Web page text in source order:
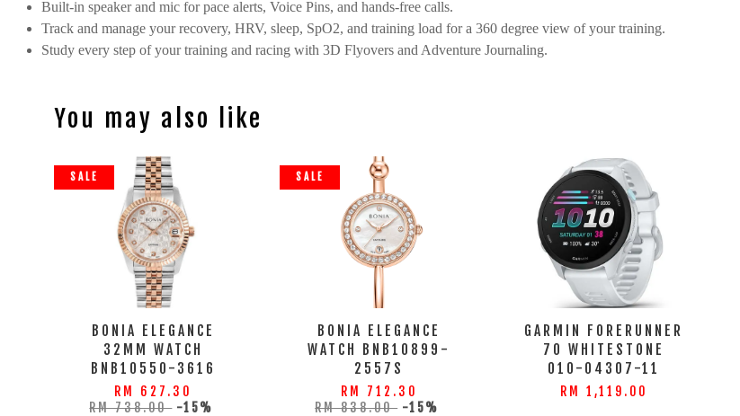
Built-in speaker and mic for pace alerts, Voice Pins, and hands-free calls.
Track and manage your recovery, HRV, sleep, SpO2, and training load for a 360 degree view of your training.
Study every step of your training and racing with 3D Flyovers and Adventure Journaling.
You may also like
SALE
BONIA ELEGANCE
32MM WATCH
BNB10550-3616
RM 627.30
RM 738.00 -15%
SALE
BONIA ELEGANCE
WATCH BNB10899-
2557S
RM 712.30
RM 838.00 -15%
GARMIN FORERUNNER
70 WHITESTONE
010-04307-11
RM 1,119.00